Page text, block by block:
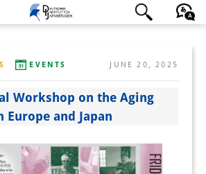
Team
EVENTS JUNE 20, 2025
Workshop on the Aging
Europe and Japan